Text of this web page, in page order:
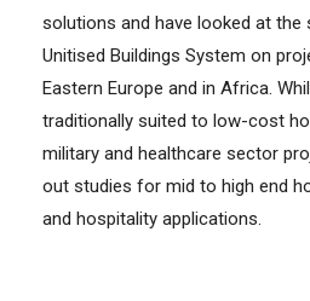
solutions and have looked at the
Unitised Buildings System on
Eastern Europe and in Africa.
traditionally suited to low-cost
military and healthcare sector
out studies for mid to high end
and hospitality applications.